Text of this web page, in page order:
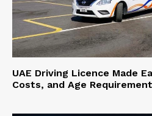
UAE Driving Licence Made
Costs, and Age